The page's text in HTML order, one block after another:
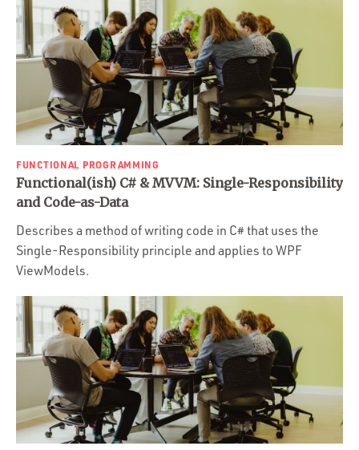
FUNCTIONAL PROGRAMMING
Functional(ish) C# & MVVM: Single-Responsibility
and Code-as-Data
Describes a method of writing code in C# that uses the
Single-Responsibility principle and applies to WPF
ViewModels.